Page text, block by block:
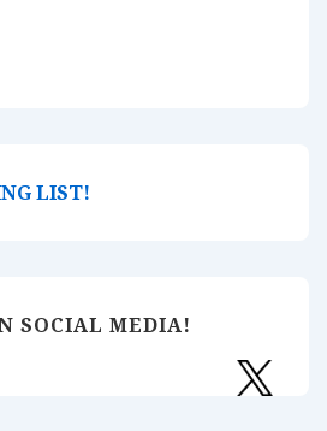
LIST!
SOCIAL MEDIA!